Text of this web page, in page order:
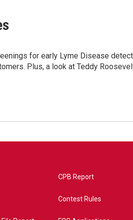
for early Lyme Disease
Plus, a look at Teddy
CPB Report
Contest Rules